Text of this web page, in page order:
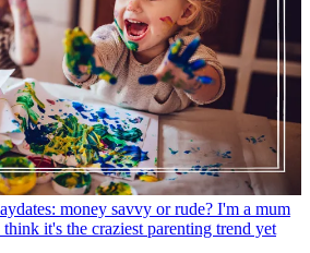
money savvy or rude? I'm a mum
it's the craziest parenting trend yet